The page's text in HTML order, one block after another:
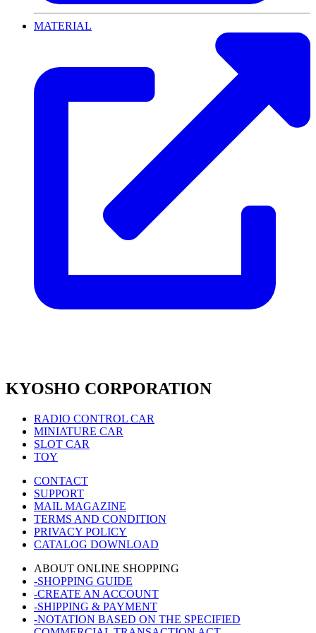
MATERIAL
KYOSHO CORPORATION
RADIO CONTROL CAR
MINIATURE CAR
SLOT CAR
TOY
CONTACT
SUPPORT
MAIL MAGAZINE
TERMS AND CONDITION
PRIVACY POLICY
CATALOG DOWNLOAD
ABOUT ONLINE SHOPPING
-SHOPPING GUIDE
-CREATE AN ACCOUNT
-SHIPPING & PAYMENT
-NOTATION BASED ON THE SPECIFIED